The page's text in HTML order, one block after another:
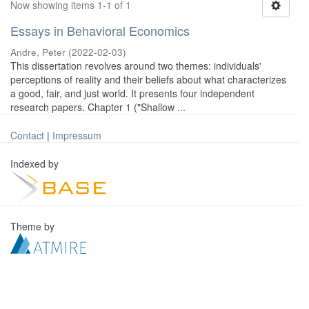
Now showing items 1-1 of 1
Essays in Behavioral Economics
Andre, Peter (2022-02-03)
This dissertation revolves around two themes: individuals'
perceptions of reality and their beliefs about what characterizes
a good, fair, and just world. It presents four independent
research papers. Chapter 1 ("Shallow ...
Contact | Impressum
Indexed by
Theme by